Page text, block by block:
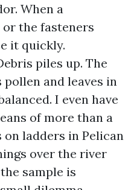
When a
the fasteners
it quickly.
piles up. The
and leaves in
I even have
of more than a
ladders in Pelican
over the river
sample is